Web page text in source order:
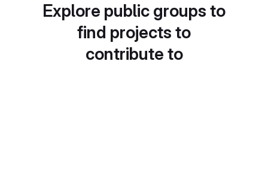
Explore public groups to
find projects to
contribute to